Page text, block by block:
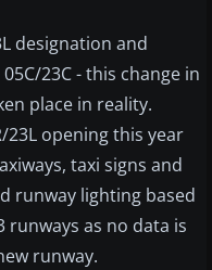
designation and
23C - this change in
place in reality.
23L opening this year
taxi signs and
runway lighting based
as no data is
runway.